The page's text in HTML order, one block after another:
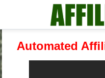
Automated